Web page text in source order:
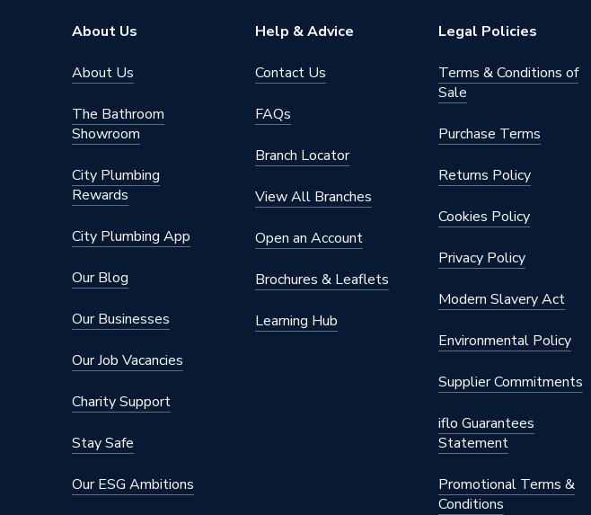
Colour
Breaker Type
Lewden
About Us
About Us
The Bathroom
Showroom
City Plumbing
Rewards
City Plumbing App
Our Blog
Our Businesses
Our Job Vacancies
Charity Support
Stay Safe
Our ESG Ambitions
Help & Advice
Contact Us
FAQs
Branch Locator
View All Branches
Open an Account
Brochures & Leaflets
Learning Hub
Legal Policies
Terms & Conditions of
Sale
Purchase Terms
Returns Policy
Cookies Policy
Privacy Policy
Modern Slavery Act
Environmental Policy
Supplier Commitments
iflo Guarantees
Statement
Promotional Terms &
Conditions